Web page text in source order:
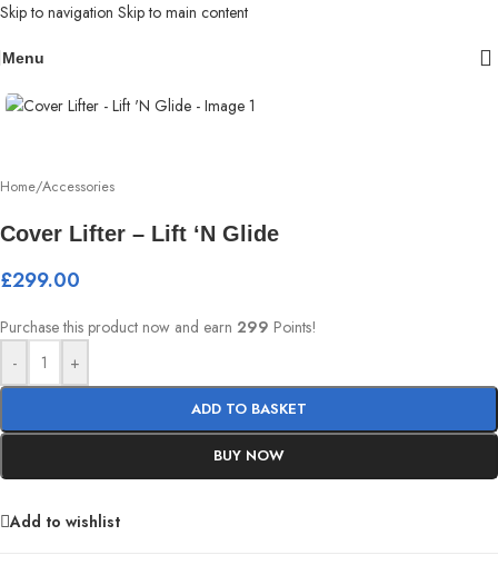
Skip to navigation Skip to main content
Menu
Home/Accessories
Cover Lifter – Lift ‘N Glide
£299.00
Purchase this product now and earn 299 Points!
-
+
ADD TO BASKET
BUY NOW
Add to wishlist